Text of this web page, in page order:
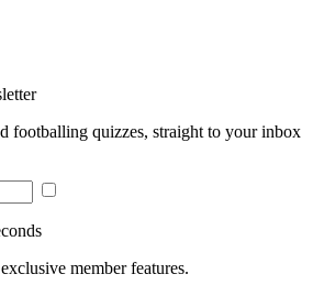
footballing quizzes, straight to your inbox
member features.